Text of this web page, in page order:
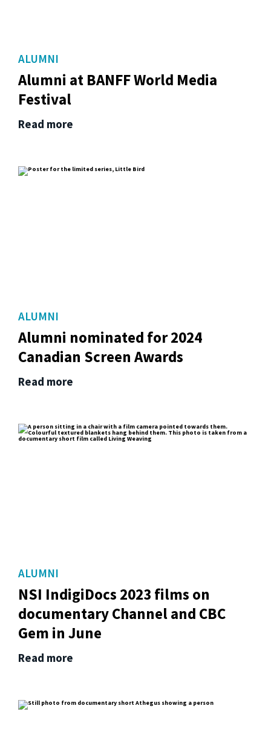
ALUMNI
Alumni at BANFF World Media
Festival
Read more
ALUMNI
Alumni nominated for 2024
Canadian Screen Awards
Read more
ALUMNI
NSI IndigiDocs 2023 films on
documentary Channel and CBC
Gem in June
Read more